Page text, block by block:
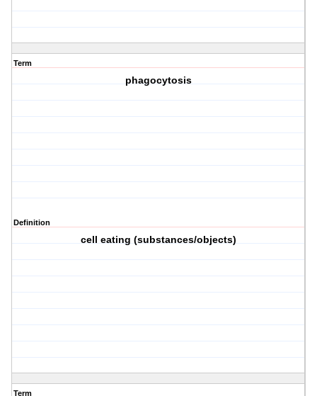
Term
phagocytosis
Definition
cell eating (substances/objects)
Term